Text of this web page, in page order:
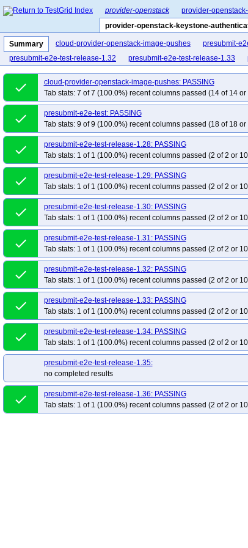
provider-openstack provider-
provider-openstack-keystone-
Summary cloud-provider-openstack-image-pushes presubmit-
presubmit-e2e-test-release-1.32
presubmit-e2e-test-release-1.33
done
cloud-provider-openstack-image-pushes: PASSING
Tab stats: 7 of 7 (100.0%) recent columns passed (14 of 14
done
presubmit-e2e-test: PASSING
Tab stats: 9 of 9 (100.0%) recent columns passed (18 of 18
done
presubmit-e2e-test-release-1.28: PASSING
Tab stats: 1 of 1 (100.0%) recent columns passed (2 of 2 or
done
presubmit-e2e-test-release-1.29: PASSING
Tab stats: 1 of 1 (100.0%) recent columns passed (2 of 2 or
done
presubmit-e2e-test-release-1.30: PASSING
Tab stats: 1 of 1 (100.0%) recent columns passed (2 of 2 or
done
presubmit-e2e-test-release-1.31: PASSING
Tab stats: 1 of 1 (100.0%) recent columns passed (2 of 2 or
done
presubmit-e2e-test-release-1.32: PASSING
Tab stats: 1 of 1 (100.0%) recent columns passed (2 of 2 or
done
presubmit-e2e-test-release-1.33: PASSING
Tab stats: 1 of 1 (100.0%) recent columns passed (2 of 2 or
done
presubmit-e2e-test-release-1.34: PASSING
Tab stats: 1 of 1 (100.0%) recent columns passed (2 of 2 or
presubmit-e2e-test-release-1.35:
no completed results
done
presubmit-e2e-test-release-1.36: PASSING
Tab stats: 1 of 1 (100.0%) recent columns passed (2 of 2 or